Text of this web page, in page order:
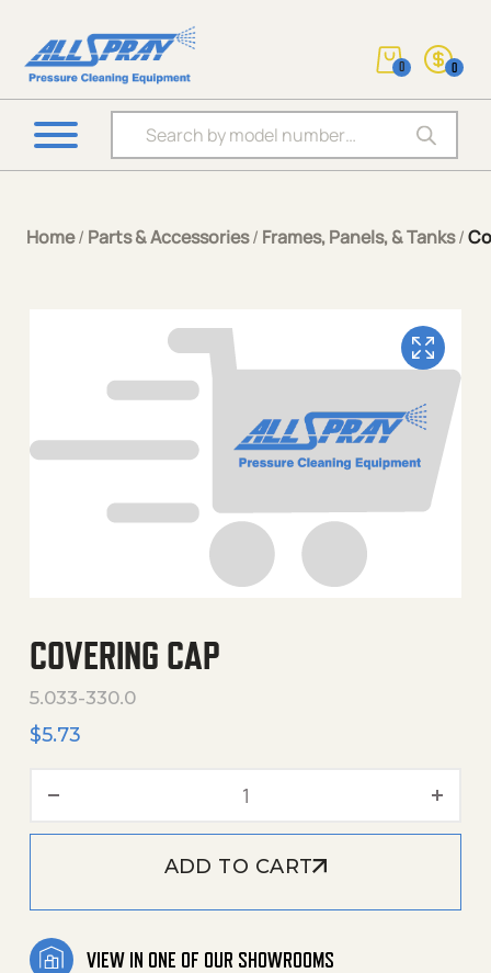
Products search
0 0
Home/ Parts & Accessories/ Frames, Panels, & Tanks/
COVERING CAP
5.033-330.0
$5.73
ADD TO CART
VIEW IN ONE OF OUR SHOWROOMS